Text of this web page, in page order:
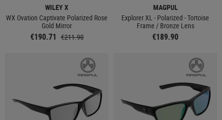
WILEY X
WX Ovation Captivate Polarized Rose
Gold Mirror
€190.71 €211.90
MAGPUL
Explorer XL - Polarized - Tortoise
Frame / Bronze Lens
€189.90